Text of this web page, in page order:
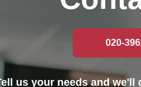
Car Towing
Car
Car
020-
us your needs and we'll